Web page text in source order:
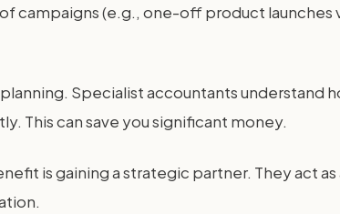
campaigns (e.g., one-off product
Specialist accountants
This can save you significant money.
is gaining a strategic partner. They act